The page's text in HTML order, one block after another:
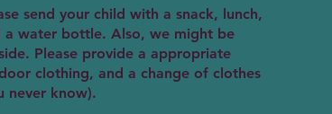
send your child with a snack, lunch,
a water bottle. Also, we might be
Please provide a appropriate
clothing, and a change of clothes
never know).